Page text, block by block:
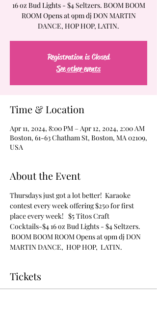
16 oz Bud Lights - $4 Seltzers. BOOM BOOM
ROOM Opens at 9pm dj DON MARTIN
DANCE, HOP HOP, LATIN.
Registration is Closed
See other events
Time & Location
Apr 11, 2024, 8:00 PM – Apr 12, 2024, 2:00 AM
Boston, 61-63 Chatham St, Boston, MA 02109,
USA
About the Event
Thursdays just got a lot better!  Karaoke
contest every week offering $250 for first
place every week!   $5 Titos Craft
Cocktails-$4 16 oz Bud Lights - $4 Seltzers.
BOOM BOOM ROOM Opens at 9pm dj DON
MARTIN DANCE,  HOP HOP,  LATIN.
Tickets